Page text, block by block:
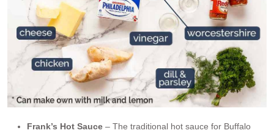
Frank’s Hot Sauce – The traditional hot sauce for Buffalo